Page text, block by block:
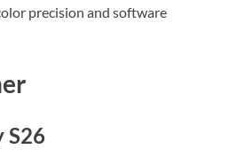
precision and software
S26